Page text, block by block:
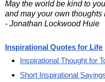
May the world be kind to
and may your own
- Jonathan Lockwood Huie
Inspirational Quotes for Life
Inspirational Thought for
Short Inspirational